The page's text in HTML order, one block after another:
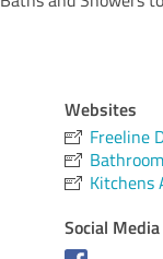
Websites
Freeline
Kitchens
Social Media